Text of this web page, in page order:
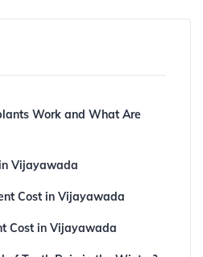
Work and What Are
Vijayawada
Cost in Vijayawada
Cost in Vijayawada